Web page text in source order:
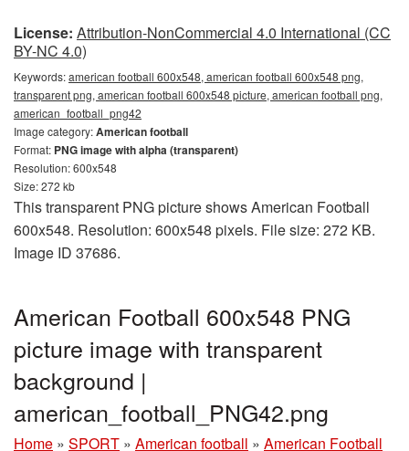
License: Attribution-NonCommercial 4.0 International (CC
BY-NC 4.0)
Keywords:american football 600x548, american football 600x548 png,
transparent png, american football 600x548 picture, american football png,
american_football_png42
Image category:American football
Format: PNG image with alpha (transparent)
Resolution: 600x548
Size: 272 kb
This transparent PNG picture shows American Football
600x548. Resolution: 600x548 pixels. File size: 272 KB.
Image ID 37686.
American Football 600x548 PNG
picture image with transparent
background |
american_football_PNG42.png
Home » SPORT » American football » American Football